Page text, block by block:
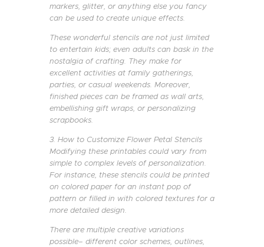
markers, glitter, or anything else you fancy
can be used to create unique effects.
These wonderful stencils are not just limited
to entertain kids; even adults can bask in the
nostalgia of crafting. They make for
excellent activities at family gatherings,
parties, or casual weekends. Moreover,
finished pieces can be framed as wall arts,
embellishing gift wraps, or personalizing
scrapbooks.
3. How to Customize Flower Petal Stencils
Modifying these printables could vary from
simple to complex levels of personalization.
For instance, these stencils could be printed
on colored paper for an instant pop of
pattern or filled in with colored textures for a
more detailed design.
There are multiple creative variations
possible– different color schemes, outlines,